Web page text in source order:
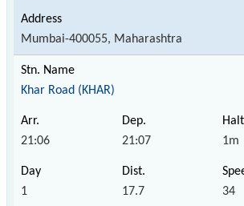
Mumbai-400055, Maharashtra
Khar Road (KHAR)
21:06 21:07 1m
1 17.7 34